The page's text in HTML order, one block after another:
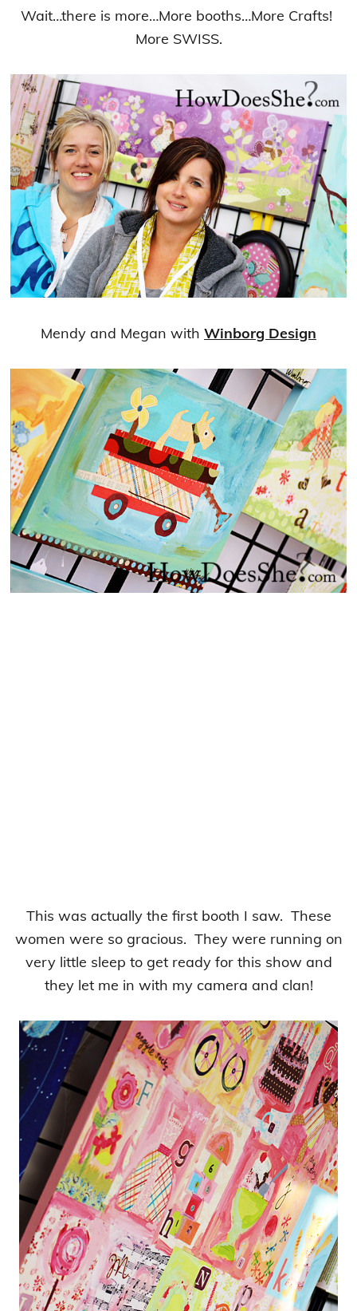
Wait…there is more…More booths…More Crafts!
More SWISS.
Mendy and Megan with Winborg Design
This was actually the first booth I saw. These
women were so gracious. They were running on
very little sleep to get ready for this show and
they let me in with my camera and clan!